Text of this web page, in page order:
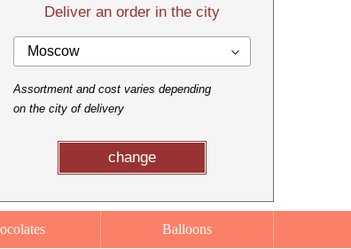
Deliver an order in the city
Moscow
Assortment and cost varies depending
on the city of delivery
change
Balloons